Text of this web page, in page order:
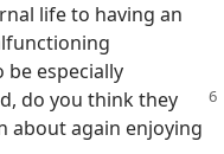
life to having an
especially
do you think they
about again enjoying